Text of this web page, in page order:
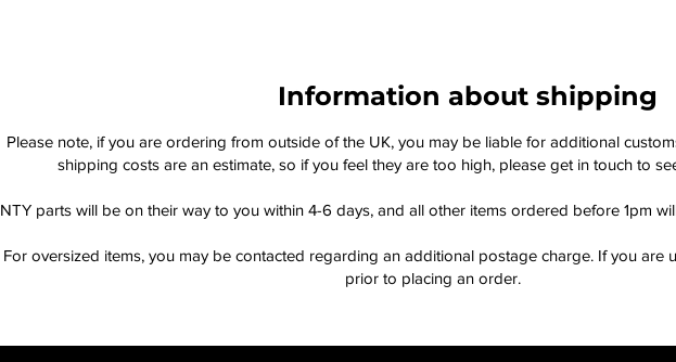
Information about shipping
Please note, if you are ordering from outside of the UK, you may be liable for additional
shipping costs are an estimate, so if you feel they are too high, please get in touch to
NTY parts will be on their way to you within 4-6 days, and all other items ordered before 1pm
For oversized items, you may be contacted regarding an additional postage charge. If you are
prior to placing an order.